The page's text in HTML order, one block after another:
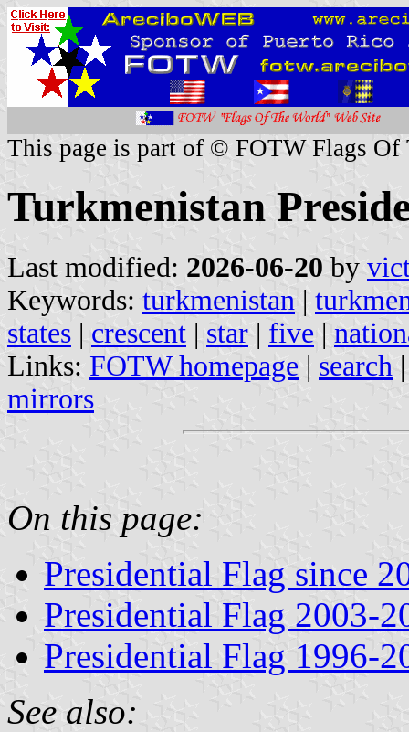
This page is part of © FOTW Flags Of
Turkmenistan
Last modified: 2026-06-20 by
Keywords: turkmenistan |
states | crescent | star | five |
Links: FOTW homepage | search
mirrors
On this page:
Presidential Flag since
Presidential Flag 2003-
Presidential Flag 1996-
See also: